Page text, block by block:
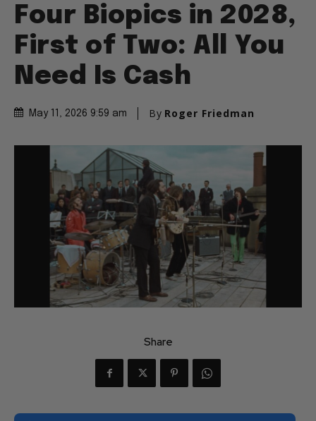
Four Biopics in 2028,
First of Two: All You
Need Is Cash
May 11, 2026 9:59 am By Roger Friedman
Share